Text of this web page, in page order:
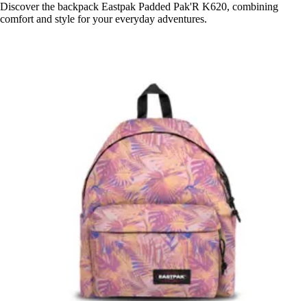
Discover the backpack Eastpak Padded Pak'R K620, combining
comfort and style for your everyday adventures.